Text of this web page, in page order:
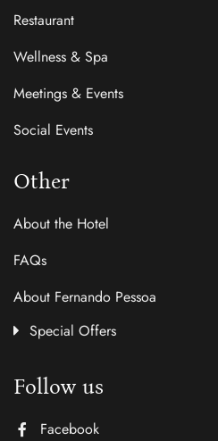
Restaurant
Wellness & Spa
Meetings & Events
Social Events
Other
About the Hotel
FAQs
About Fernando Pessoa
Special Offers
Follow us
Facebook